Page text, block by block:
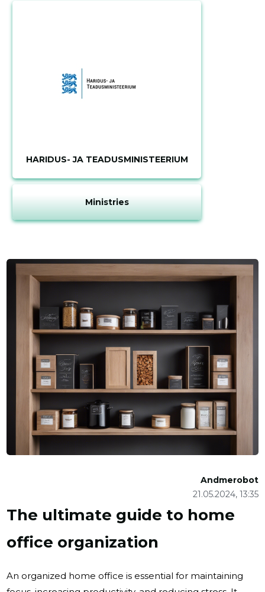
HARIDUS- JA TEADUSMINISTEERIUM
Ministries
The ultimate guide to home
office organization
21.05.2024, 13:35
Andmerobot
An organized home office is essential for maintaining